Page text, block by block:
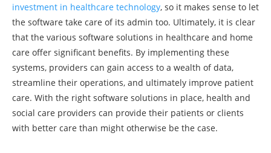
investment in healthcare technology, so it makes sense to let
the software take care of its admin too. Ultimately, it is clear
that the various software solutions in healthcare and home
care offer significant benefits. By implementing these
systems, providers can gain access to a wealth of data,
streamline their operations, and ultimately improve patient
care. With the right software solutions in place, health and
social care providers can provide their patients or clients
with better care than might otherwise be the case.